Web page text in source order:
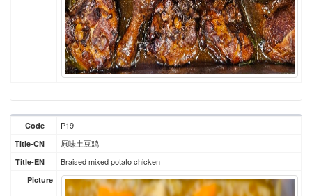
Code P19
Title-CN 原味土豆鸡
Title-EN Braised mixed potato chicken
Picture